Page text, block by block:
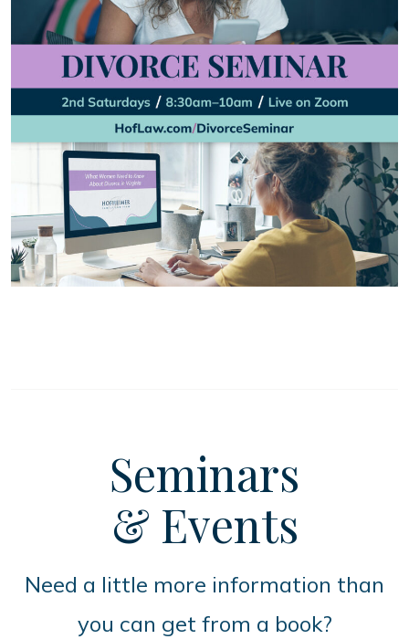
Seminars
& Events
Need a little more information than
you can get from a book?